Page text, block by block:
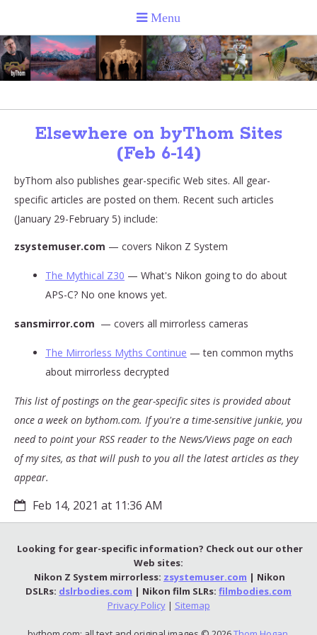
Elsewhere on byThom Sites
(Feb 6-14)
byThom also publishes gear-specific Web sites. All gear-
specific articles are posted on them. Recent such articles
(January 29-February 5) include:
zsystemuser.com — covers Nikon Z System
The Mythical Z30 — What's Nikon going to do about
APS-C? No one knows yet.
sansmirror.com — covers all mirrorless cameras
The Mirrorless Myths Continue — ten common myths
about mirrorless decrypted
This list of postings on the gear-specific sites is provided about
once a week on bythom.com. If you're a time-sensitive junkie, you
need to point your RSS reader to the News/Views page on each
of my sites, as that will push to you all the latest articles as they
appear.
Feb 14, 2021 at 11:36 AM
Looking for gear-specific information? Check out our other
Web sites:
Nikon Z System mirrorless: zsystemuser.com | Nikon
DSLRs: dslrbodies.com | Nikon film SLRs: filmbodies.com
Privacy Policy| Sitemap